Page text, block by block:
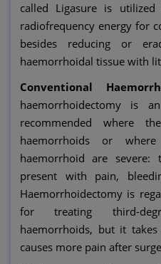
called Ligasure is
radiofrequency energy for
besides reducing or
haemorrhoidal tissue with
Conventional
haemorrhoidectomy is
recommended where
haemorrhoids or
haemorrhoid are severe:
present with pain,
Haemorrhoidectomy is
for treating third-
haemorrhoids, but it
causes more pain after